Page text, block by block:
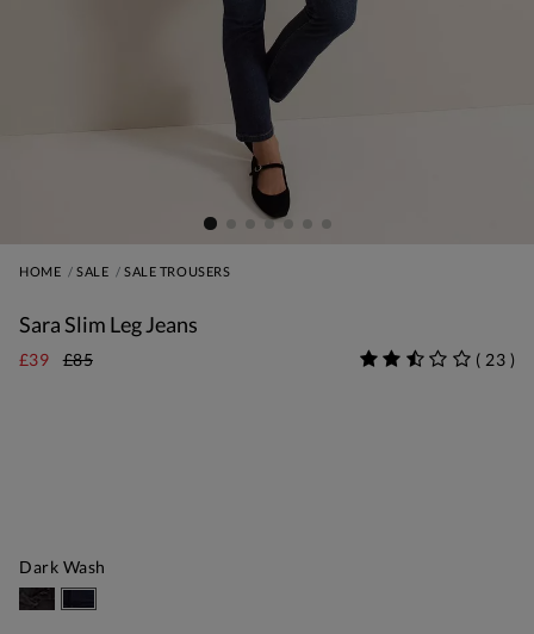
HOME SALE SALE TROUSERS
Sara Slim Leg Jeans
£39 £85 ( 23 )
Dark Wash